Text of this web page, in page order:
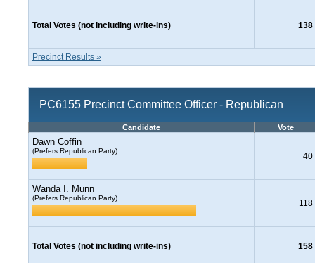
Total Votes (not including write-ins) 138
Precinct Results »
PC6155 Precinct Committee Officer - Republican
Candidate Vote
Dawn Coffin
(Prefers Republican Party)
40
Wanda I. Munn
(Prefers Republican Party)
118
Total Votes (not including write-ins) 158